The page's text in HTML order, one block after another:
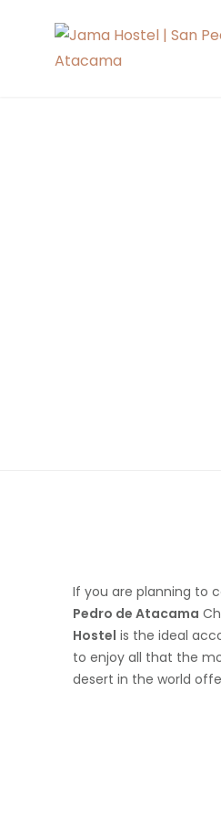
content
If you are planning to
Pedro de Atacama
Hostel is the ideal
to enjoy all that the
desert in the world